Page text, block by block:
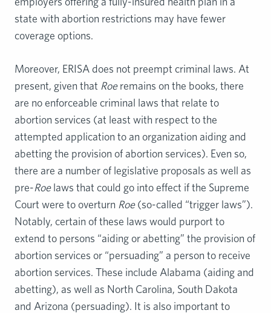
state with abortion restrictions may have fewer
coverage options.
Moreover, ERISA does not preempt criminal laws. At
present, given that Roeremains on the books, there
are no enforceable criminal laws that relate to
abortion services (at least with respect to the
attempted application to an organization aiding and
abetting the provision of abortion services). Even so,
there are a number of legislative proposals as well as
pre-Roelaws that could go into effect if the Supreme
Court were to overturn Roe(so-called “trigger laws”).
Notably, certain of these laws would purport to
extend to persons “aiding or abetting” the provision of
abortion services or “persuading” a person to receive
abortion services. These include Alabama (aiding and
abetting), as well as North Carolina, South Dakota
and Arizona (persuading). It is also important to